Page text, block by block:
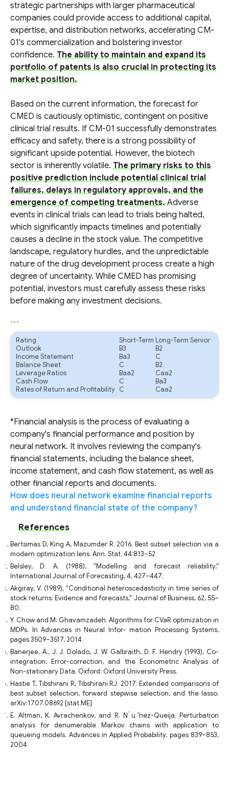
strategic partnerships with larger pharmaceutical
companies could provide access to additional capital,
expertise, and distribution networks, accelerating CM-
01's commercialization and bolstering investor
confidence. The ability to maintain and expand its
portfolio of patents is also crucial in protecting its
market position.
Based on the current information, the forecast for
CMED is cautiously optimistic, contingent on positive
clinical trial results. If CM-01 successfully demonstrates
efficacy and safety, there is a strong possibility of
significant upside potential. However, the biotech
sector is inherently volatile. The primary risks to this
positive prediction include potential clinical trial
failures, delays in regulatory approvals, and the
emergence of competing treatments. Adverse
events in clinical trials can lead to trials being halted,
which significantly impacts timelines and potentially
causes a decline in the stock value. The competitive
landscape, regulatory hurdles, and the unpredictable
nature of the drug development process create a high
degree of uncertainty. While CMED has promising
potential, investors must carefully assess these risks
before making any investment decisions.
```
Rating Short-Term Long-Term Senior
Outlook
B3
B2
Income Statement
Ba3
C
Balance Sheet
C
B2
Leverage Ratios
Baa2
Caa2
Cash Flow
C
Ba3
Rates of Return and Profitability C Caa2
*Financial analysis is the process of evaluating a
company's financial performance and position by
neural network. It involves reviewing the company's
financial statements, including the balance sheet,
income statement, and cash flow statement, as well as
other financial reports and documents.
How does neural network examine financial reports
and understand financial state of the company?
References
Bertsimas D, King A, Mazumder R. 2016. Best subset selection via a
modern optimization lens. Ann. Stat. 44:813–52
Belsley, D. A. (1988), "Modelling and forecast reliability,"
International Journal of Forecasting, 4, 427–447.
Akgiray, V. (1989), "Conditional heteroscedasticity in time series of
stock returns: Evidence and forecasts," Journal of Business, 62, 55–
80.
Y. Chow and M. Ghavamzadeh. Algorithms for CVaR optimization in
MDPs. In Advances in Neural Infor- mation Processing Systems,
pages 3509–3517, 2014.
Banerjee, A., J. J. Dolado, J. W. Galbraith, D. F. Hendry (1993), Co-
integration, Error-correction, and the Econometric Analysis of
Non-stationary Data. Oxford: Oxford University Press.
Hastie T, Tibshirani R, Tibshirani RJ. 2017. Extended comparisons of
best subset selection, forward stepwise selection, and the lasso.
arXiv:1707.08692 [stat.ME]
E. Altman, K. Avrachenkov, and R. N ́u ̃nez-Queija. Perturbation
analysis for denumerable Markov chains with application to
queueing models. Advances in Applied Probability, pages 839–853,
2004